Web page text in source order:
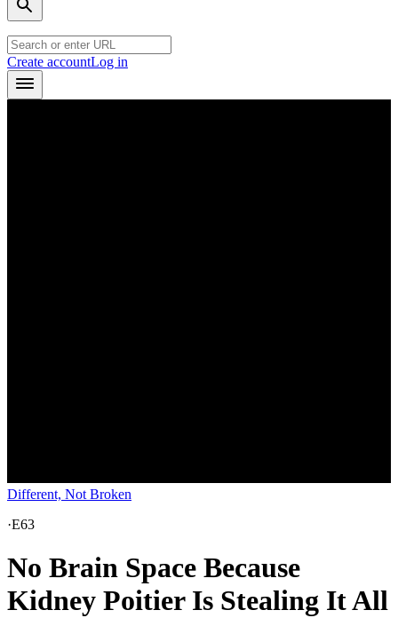
Create accountLog in
Different, Not Broken
·E63
No Brain Space Because
Kidney Poitier Is Stealing It All